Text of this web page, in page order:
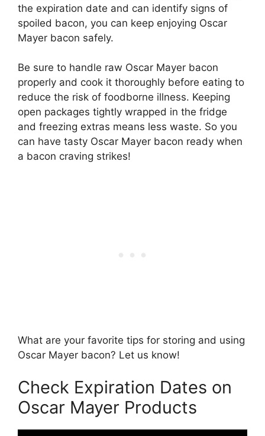
the expiration date and can identify signs of
spoiled bacon, you can keep enjoying Oscar
Mayer bacon safely.
Be sure to handle raw Oscar Mayer bacon
properly and cook it thoroughly before eating to
reduce the risk of foodborne illness. Keeping
open packages tightly wrapped in the fridge
and freezing extras means less waste. So you
can have tasty Oscar Mayer bacon ready when
a bacon craving strikes!
What are your favorite tips for storing and using
Oscar Mayer bacon? Let us know!
Check Expiration Dates on
Oscar Mayer Products